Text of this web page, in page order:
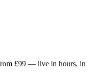
£99 — live in hours, in